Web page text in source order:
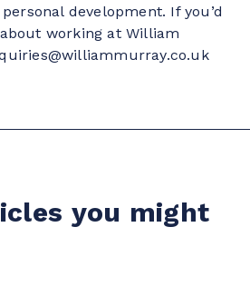
development. If you’d
working at William
you might